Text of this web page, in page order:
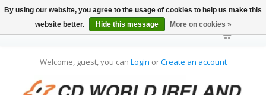
Welcome, guest, you can Login orCreate an account
By using our website, you agree to the usage of cookies to help us make this
website better.
Hide this message More on cookies »